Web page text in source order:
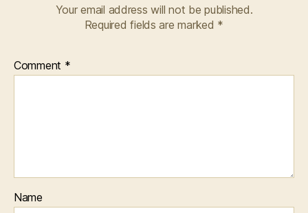
Your email address will not be published.
Required fields are marked *
Comment *
Name